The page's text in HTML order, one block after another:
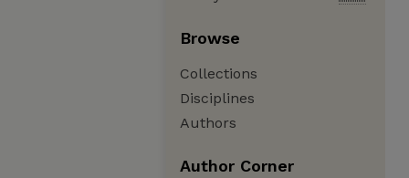
Browse
Collections
Disciplines
Authors
Author Corner